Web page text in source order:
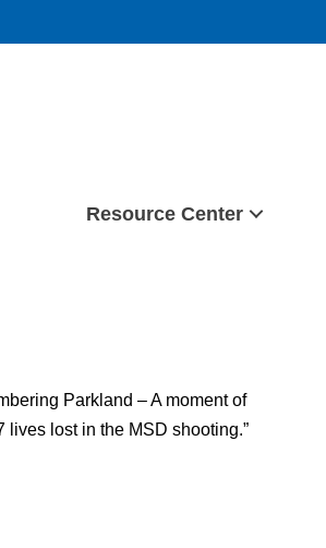
Resource Center
Parkland – A moment of
lost in the MSD shooting.”